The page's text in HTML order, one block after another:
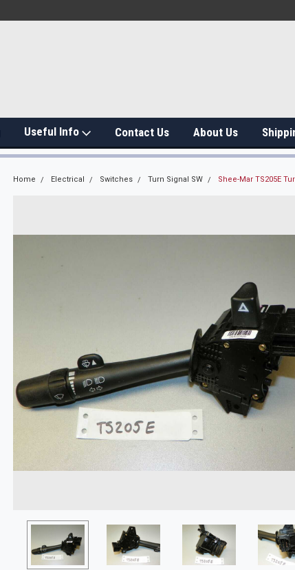
Useful Info Contact Us About Us
Home Electrical Switches Turn Signal SW Shee-Mar TS205E